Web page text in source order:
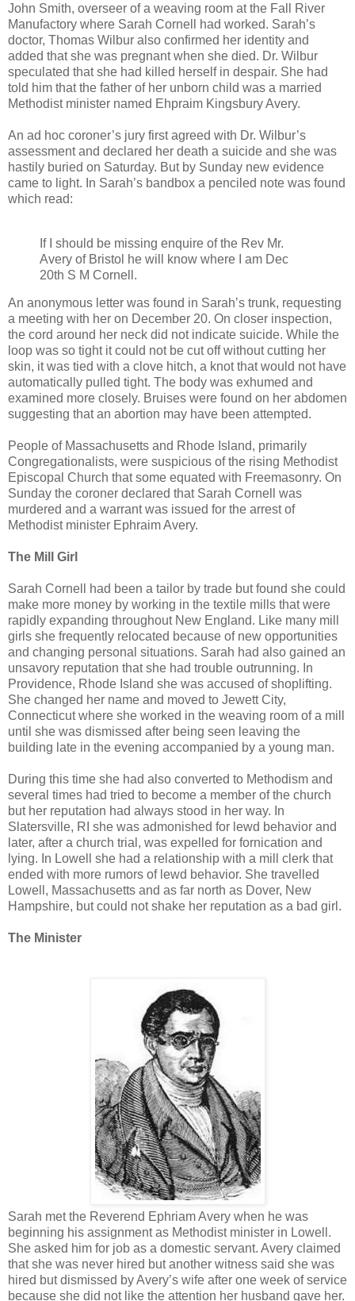
John Smith, overseer of a weaving room at the Fall River
Manufactory where Sarah Cornell had worked. Sarah’s
doctor, Thomas Wilbur also confirmed her identity and
added that she was pregnant when she died. Dr. Wilbur
speculated that she had killed herself in despair. She had
told him that the father of her unborn child was a married
Methodist minister named Ehpraim Kingsbury Avery.
An ad hoc coroner’s jury first agreed with Dr. Wilbur’s
assessment and declared her death a suicide and she was
hastily buried on Saturday. But by Sunday new evidence
came to light. In Sarah’s bandbox a penciled note was found
which read:
If I should be missing enquire of the Rev Mr.
Avery of Bristol he will know where I am Dec
20th S M Cornell.
An anonymous letter was found in Sarah’s trunk, requesting
a meeting with her on December 20. On closer inspection,
the cord around her neck did not indicate suicide. While the
loop was so tight it could not be cut off without cutting her
skin, it was tied with a clove hitch, a knot that would not have
automatically pulled tight. The body was exhumed and
examined more closely. Bruises were found on her abdomen
suggesting that an abortion may have been attempted.
People of Massachusetts and Rhode Island, primarily
Congregationalists, were suspicious of the rising Methodist
Episcopal Church that some equated with Freemasonry. On
Sunday the coroner declared that Sarah Cornell was
murdered and a warrant was issued for the arrest of
Methodist minister Ephraim Avery.
The Mill Girl
Sarah Cornell had been a tailor by trade but found she could
make more money by working in the textile mills that were
rapidly expanding throughout New England. Like many mill
girls she frequently relocated because of new opportunities
and changing personal situations. Sarah had also gained an
unsavory reputation that she had trouble outrunning. In
Providence, Rhode Island she was accused of shoplifting.
She changed her name and moved to Jewett City,
Connecticut where she worked in the weaving room of a mill
until she was dismissed after being seen leaving the
building late in the evening accompanied by a young man.
During this time she had also converted to Methodism and
several times had tried to become a member of the church
but her reputation had always stood in her way. In
Slatersville, RI she was admonished for lewd behavior and
later, after a church trial, was expelled for fornication and
lying. In Lowell she had a relationship with a mill clerk that
ended with more rumors of lewd behavior. She travelled
Lowell, Massachusetts and as far north as Dover, New
Hampshire, but could not shake her reputation as a bad girl.
The Minister
Sarah met the Reverend Ephriam Avery when he was
beginning his assignment as Methodist minister in Lowell.
She asked him for job as a domestic servant. Avery claimed
that she was never hired but another witness said she was
hired but dismissed by Avery’s wife after one week of service
because she did not like the attention her husband gave her.